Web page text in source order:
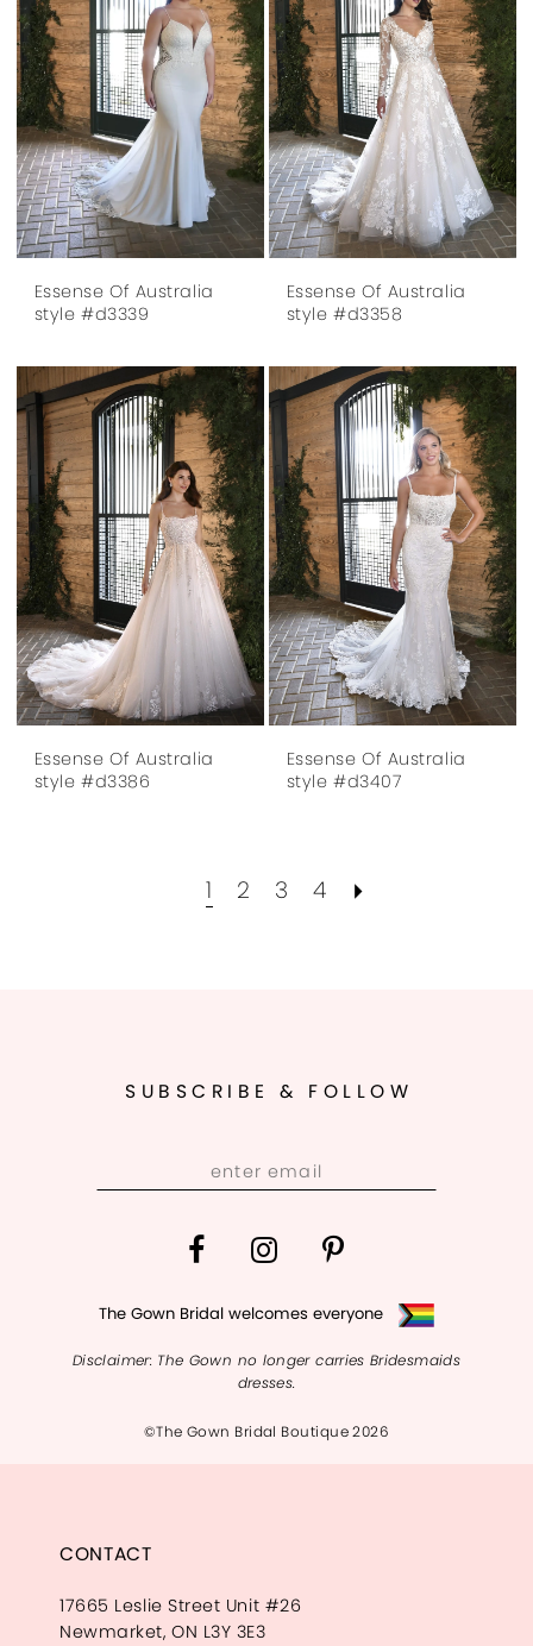
Essense Of Australia
style #d3339
Essense Of Australia
style #d3358
Essense Of Australia
style #d3386
Essense Of Australia
style #d3407
1 2 3 4
SUBSCRIBE & FOLLOW
The Gown Bridal welcomes everyone
Disclaimer: The Gown no longer carries Bridesmaids
dresses.
©The Gown Bridal Boutique 2026
CONTACT
17665 Leslie Street Unit #26
Newmarket, ON L3Y 3E3